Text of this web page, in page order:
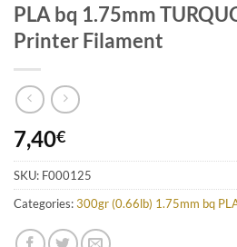
PLA bq 1.75mm
Printer Filament
7,40€
SKU: F000125
Categories:300gr (0.66lb) 1.75mm bq